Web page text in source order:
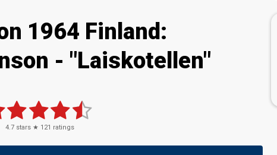
1964 Finland:
- "Laiskotellen"
4.7 stars ★ 121 ratings